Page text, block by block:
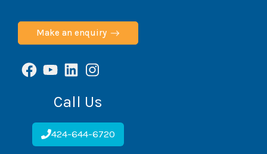
Make an enquiry
Facebook
YouTube
LinkedInInstagram
Call Us
424-644-6720